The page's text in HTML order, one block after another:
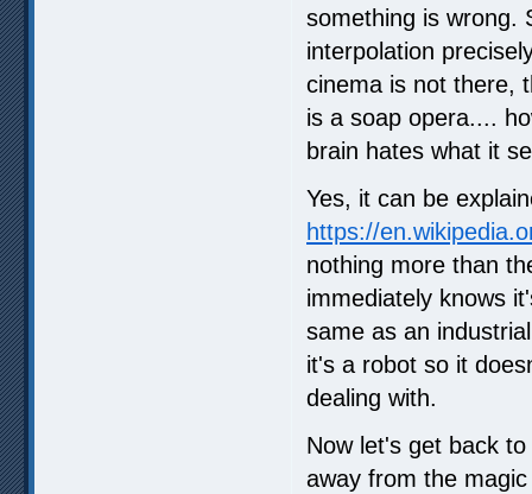
something is wrong.
interpolation
cinema is not there,
is a soap opera....
brain hates what it
Yes, it can be
https://
nothing more than
immediately knows
same as an
it's a robot so it
dealing with.
Now let's get back
away from the